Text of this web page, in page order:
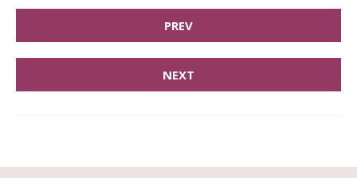
PREV
NEXT